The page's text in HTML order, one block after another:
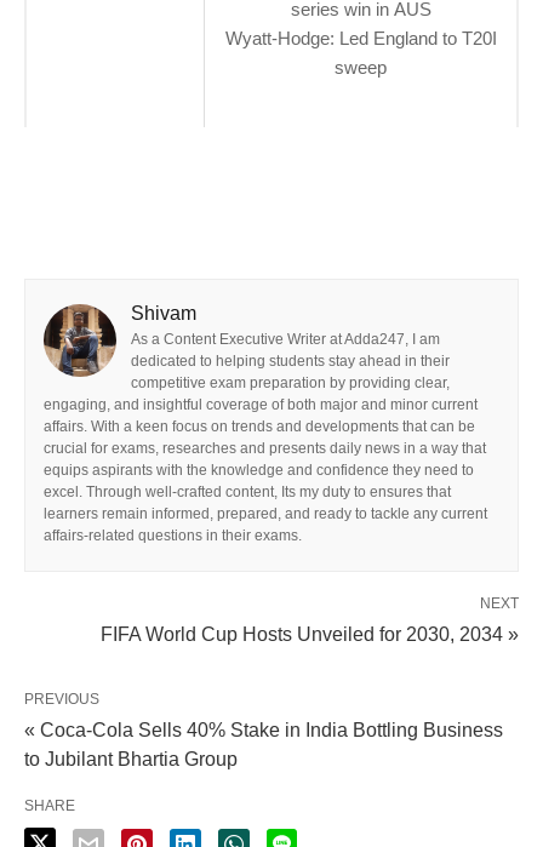
series win in AUS
Wyatt-Hodge: Led England to T20I
sweep
Shivam
As a Content Executive Writer at Adda247, I am
dedicated to helping students stay ahead in their
competitive exam preparation by providing clear,
engaging, and insightful coverage of both major and minor current
affairs. With a keen focus on trends and developments that can be
crucial for exams, researches and presents daily news in a way that
equips aspirants with the knowledge and confidence they need to
excel. Through well-crafted content, Its my duty to ensures that
learners remain informed, prepared, and ready to tackle any current
affairs-related questions in their exams.
NEXT
FIFA World Cup Hosts Unveiled for 2030, 2034 »
PREVIOUS
« Coca-Cola Sells 40% Stake in India Bottling Business
to Jubilant Bhartia Group
SHARE